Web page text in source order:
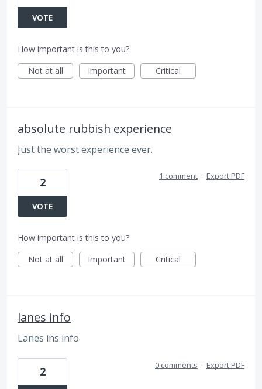
VOTE
How important is this to you?
Not at all
Important Critical
absolute rubbish experience
Just the worst experience ever.
2
VOTE
1 comment · Export PDF
How important is this to you?
Not at all
Important Critical
lanes info
Lanes ins info
2 0 comments · Export PDF